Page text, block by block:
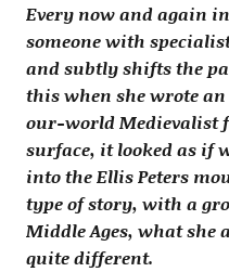
Every now and again
someone with
and subtly shifts the
this when she wrote
our-world Medievalist
surface, it looked as if
into the Ellis Peters
type of story, with a
Middle Ages, what
quite different.